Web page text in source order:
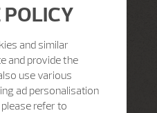
POLICY
and similar
and provide the
use various
ad personalisation
refer to